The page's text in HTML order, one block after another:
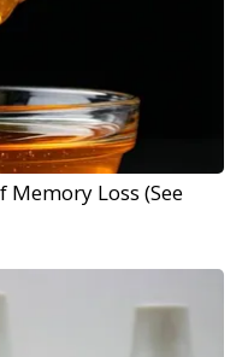
Memory Loss (See